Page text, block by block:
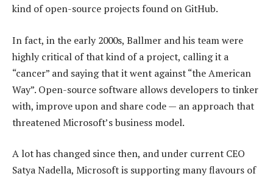
kind of open-source projects found on GitHub.
In fact, in the early 2000s, Ballmer and his team were
highly critical of that kind of a project, calling it a
“cancer” and saying that it went against “the American
Way”. Open-source software allows developers to tinker
with, improve upon and share code — an approach that
threatened Microsoft’s business model.
A lot has changed since then, and under current CEO
Satya Nadella, Microsoft is supporting many flavours of